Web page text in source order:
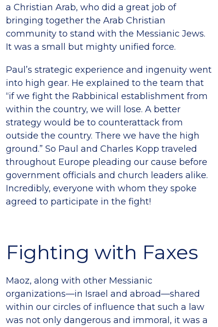
a Christian Arab, who did a great job of
bringing together the Arab Christian
community to stand with the Messianic Jews.
It was a small but mighty unified force.
Paul’s strategic experience and ingenuity went
into high gear. He explained to the team that
“if we fight the Rabbinical establishment from
within the country, we will lose. A better
strategy would be to counterattack from
outside the country. There we have the high
ground.” So Paul and Charles Kopp traveled
throughout Europe pleading our cause before
government officials and church leaders alike.
Incredibly, everyone with whom they spoke
agreed to participate in the fight!
Fighting with Faxes
Maoz, along with other Messianic
organizations—in Israel and abroad—shared
within our circles of influence that such a law
was not only dangerous and immoral, it was a